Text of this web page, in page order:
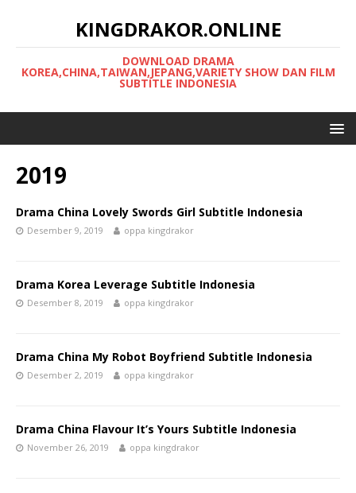
KINGDRAKOR.ONLINE
DOWNLOAD DRAMA
KOREA,CHINA,TAIWAN,JEPANG,VARIETY SHOW DAN FILM
SUBTITLE INDONESIA
2019
Drama China Lovely Swords Girl Subtitle Indonesia
Desember 9, 2019 oppa kingdrakor
Drama Korea Leverage Subtitle Indonesia
Desember 8, 2019 oppa kingdrakor
Drama China My Robot Boyfriend Subtitle Indonesia
Desember 2, 2019 oppa kingdrakor
Drama China Flavour It’s Yours Subtitle Indonesia
November 26, 2019 oppa kingdrakor